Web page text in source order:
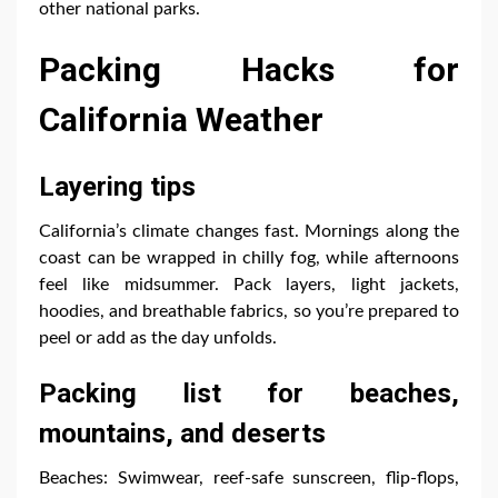
other national parks.
Packing Hacks for
California Weather
Layering tips
California’s climate changes fast. Mornings along the
coast can be wrapped in chilly fog, while afternoons
feel like midsummer. Pack layers, light jackets,
hoodies, and breathable fabrics, so you’re prepared to
peel or add as the day unfolds.
Packing list for beaches,
mountains, and deserts
Beaches: Swimwear, reef-safe sunscreen, flip-flops,